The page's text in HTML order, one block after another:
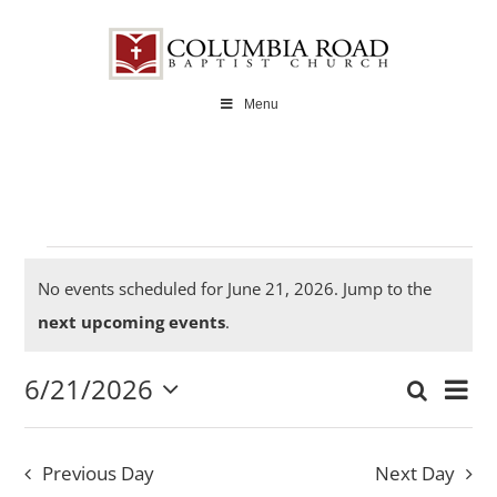
Menu
Events
for
Notice
No events scheduled for June 21, 2026. Jump to the
next upcoming events.
Search
Day
6/21/2026
Select
Previous Day Next Day